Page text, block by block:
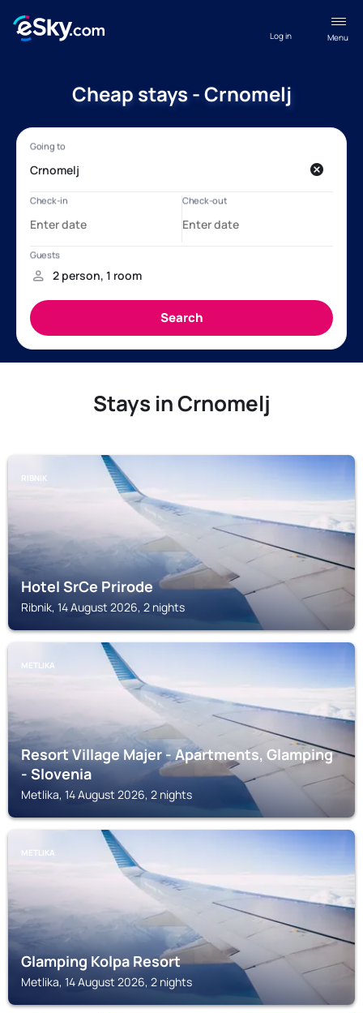
Menu
Log in
Cheap stays - Crnomelj
Stays in Crnomelj
RIBNIK
Hotel SrCe Prirode
Ribnik, 14 August 2026, 2 nights
METLIKA
Resort Village Majer - Apartments, Glamping
- Slovenia
Metlika, 14 August 2026, 2 nights
METLIKA
Glamping Kolpa Resort
Metlika, 14 August 2026, 2 nights